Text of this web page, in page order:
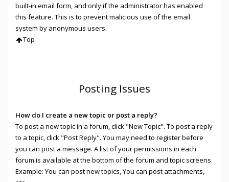
built-in email form, and only if the administrator has enabled
this feature. This is to prevent malicious use of the email
system by anonymous users.
Top
Posting Issues
How do I create a new topic or post a reply?
To post a new topic in a forum, click "New Topic". To post a reply
to a topic, click "Post Reply". You may need to register before
you can post a message. A list of your permissions in each
forum is available at the bottom of the forum and topic screens.
Example: You can post new topics, You can post attachments,